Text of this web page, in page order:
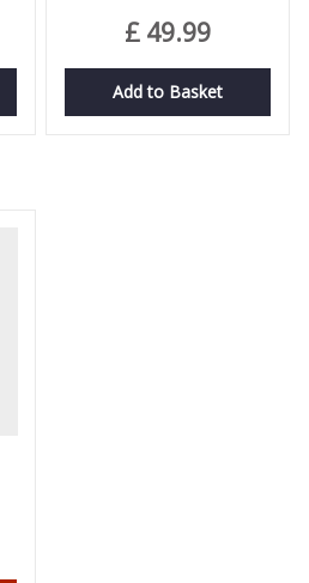
£ 49.99
Add to Basket